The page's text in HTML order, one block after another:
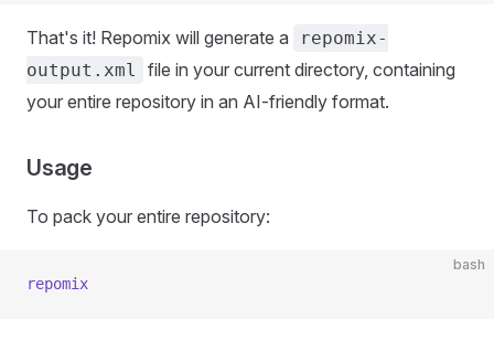
That's it! Repomix will generate a
repomix-
output.xml
file in your current directory, containing
your entire repository in an AI-friendly format.
Usage
To pack your entire repository:
bash
repomix